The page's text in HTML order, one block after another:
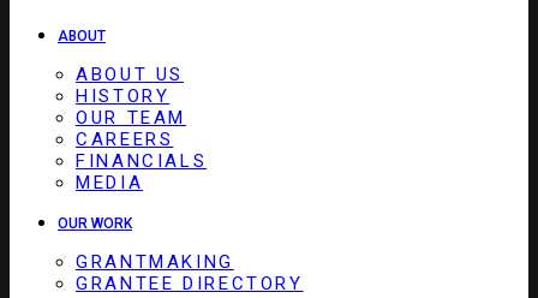
ABOUT
ABOUT US
HISTORY
OUR TEAM
CAREERS
FINANCIALS
MEDIA
OUR WORK
GRANTMAKING
GRANTEE DIRECTORY